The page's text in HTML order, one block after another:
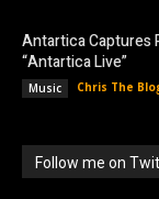
Antartica Captures
“Antartica Live”
Music Chris The
Follow me on